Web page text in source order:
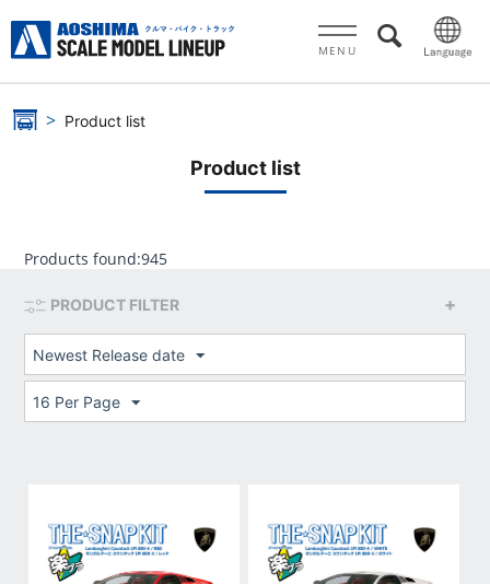
MENU
Product list
Product list
Products found:945
PRODUCT FILTER
Newest Release date
16 Per Page